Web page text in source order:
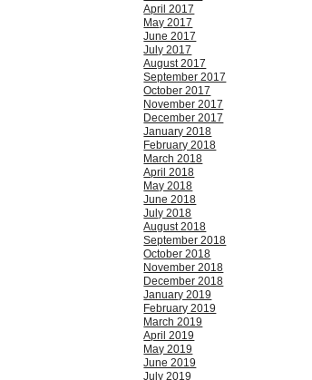
April 2017
May 2017
June 2017
July 2017
August 2017
September 2017
October 2017
November 2017
December 2017
January 2018
February 2018
March 2018
April 2018
May 2018
June 2018
July 2018
August 2018
September 2018
October 2018
November 2018
December 2018
January 2019
February 2019
March 2019
April 2019
May 2019
June 2019
July 2019